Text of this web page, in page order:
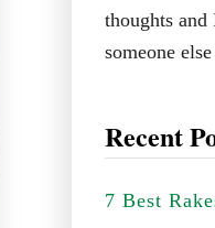
thoughts
someone
Recent
7 Best